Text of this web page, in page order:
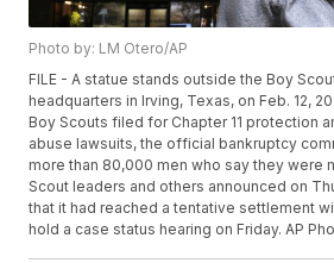
Photo by: LM Otero/AP
FILE - A statue stands outside the Boy
headquarters in Irving, Texas, on Feb. 12,
Boy Scouts filed for Chapter 11 protection
abuse lawsuits, the official bankruptcy
more than 80,000 men who say they were
Scout leaders and others announced on
that it had reached a tentative settlement
hold a case status hearing on Friday. AP